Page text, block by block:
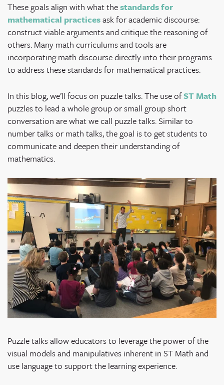
These goals align with what thestandards for
mathematical practicesask for academic discourse:
construct viable arguments and critique the reasoning of
others. Many math curriculums and tools are
incorporating math discourse directly into their programs
to address these standards for mathematical practices.
In this blog, we’ll focus on puzzle talks. The use ofST Math
puzzles to lead a whole group or small group short
conversation are what we call puzzle talks. Similar to
number talks or math talks, the goal is to get students to
communicate and deepen their understanding of
mathematics.
Puzzle talks allow educators to leverage the power of the
visual models and manipulatives inherent in ST Math and
use language to support the learning experience.